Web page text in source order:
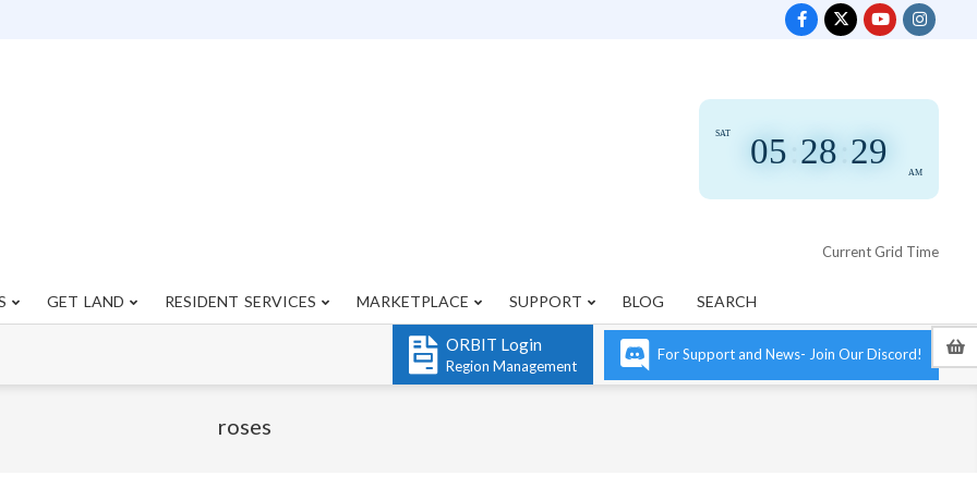
05 28 29
AM
SAT
Current Grid Time
Primary
GET LAND RESIDENT SERVICES MARKETPLACE SUPPORT BLOG SEARCH
ORBIT Login
Region Management
For Support and News- Join Our Discord!
roses